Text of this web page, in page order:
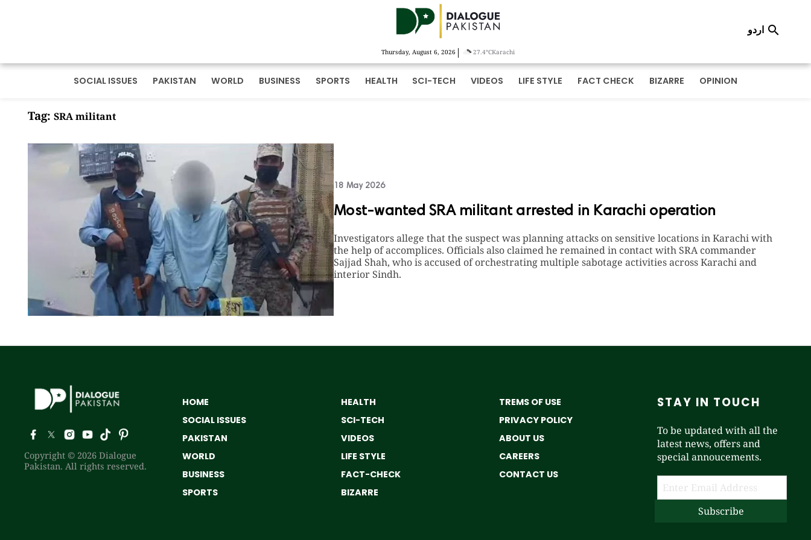
Thursday, August 6, 2026 | 27.4°CKarachi
اردو 
SOCIAL ISSUES PAKISTAN WORLD BUSINESS SPORTS HEALTH SCI-TECH VIDEOS LIFE STYLE FACT CHECK BIZARRE OPINION
Tag: SRA militant
18 May 2026
Most-wanted SRA militant arrested in Karachi operation
Investigators allege that the suspect was planning attacks on sensitive locations in Karachi with
the help of accomplices. Officials also claimed he remained in contact with SRA commander
Sajjad Shah, who is accused of orchestrating multiple sabotage activities across Karachi and
interior Sindh.
Copyright © 2026 Dialogue
Pakistan. All rights reserved.
HOME
SOCIAL ISSUES
PAKISTAN
WORLD
BUSINESS
SPORTS
HEALTH
SCI-TECH
VIDEOS
LIFE STYLE
FACT-CHECK
BIZARRE
TREMS OF USE
PRIVACY POLICY
ABOUT US
CAREERS
CONTACT US
STAY IN TOUCH
To be updated with all the
latest news, offers and
special annoucements.